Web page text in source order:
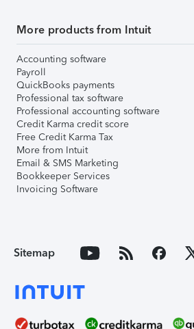
More products from Intuit
Accounting software
Payroll
QuickBooks payments
Professional tax software
Professional accounting software
Credit Karma credit score
Free Credit Karma Tax
More from Intuit
Email & SMS Marketing
Bookkeeper Services
Invoicing Software
Sitemap